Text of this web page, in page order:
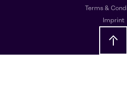
Terms &
Imprint